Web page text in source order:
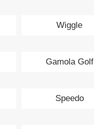
Wiggle
Gamola Golf
Speedo